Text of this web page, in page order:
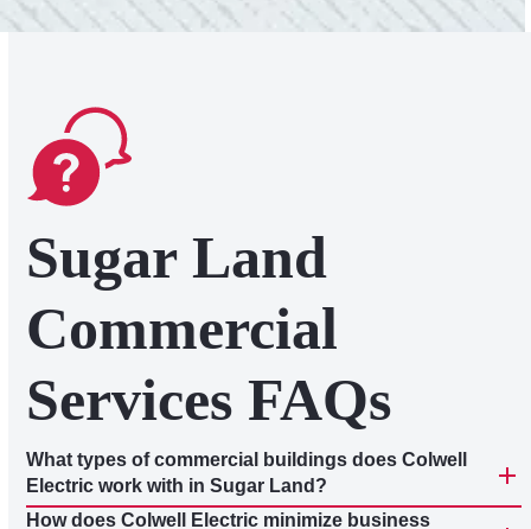
Sugar Land
Commercial
Services FAQs
What types of commercial buildings does Colwell
Electric work with in Sugar Land?
How does Colwell Electric minimize business